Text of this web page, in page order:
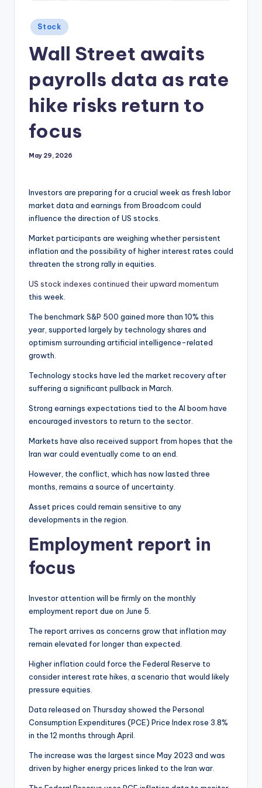
Posted
in
Stock
Wall Street awaits
payrolls data as rate
hike risks return to
focus
May 29, 2026
Investors are preparing for a crucial week as fresh labor
market data and earnings from Broadcom could
influence the direction of US stocks.
Market participants are weighing whether persistent
inflation and the possibility of higher interest rates could
threaten the strong rally in equities.
US stock indexes continued their upward momentum
this week.
The benchmark S&P 500 gained more than 10% this
year, supported largely by technology shares and
optimism surrounding artificial intelligence-related
growth.
Technology stocks have led the market recovery after
suffering a significant pullback in March.
Strong earnings expectations tied to the AI boom have
encouraged investors to return to the sector.
Markets have also received support from hopes that the
Iran war could eventually come to an end.
However, the conflict, which has now lasted three
months, remains a source of uncertainty.
Asset prices could remain sensitive to any
developments in the region.
Employment report in
focus
Investor attention will be firmly on the monthly
employment report due on June 5.
The report arrives as concerns grow that inflation may
remain elevated for longer than expected.
Higher inflation could force the Federal Reserve to
consider interest rate hikes, a scenario that would likely
pressure equities.
Data released on Thursday showed the Personal
Consumption Expenditures (PCE) Price Index rose 3.8%
in the 12 months through April.
The increase was the largest since May 2023 and was
driven by higher energy prices linked to the Iran war.